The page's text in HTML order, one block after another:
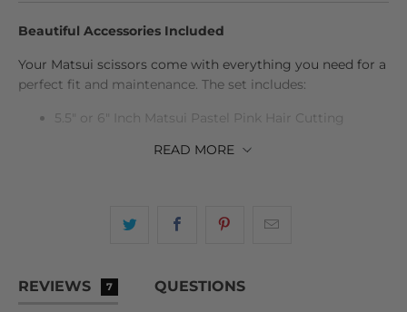
Beautiful Accessories Included
Your Matsui scissors come with everything you need for a
perfect fit and maintenance. The set includes:
5.5" or 6" Inch Matsui Pastel Pink Hair Cutting
and spare finger inserts
All beautifully presented in a sleek protective case.
READ MORE
REVIEWS 7 QUESTIONS